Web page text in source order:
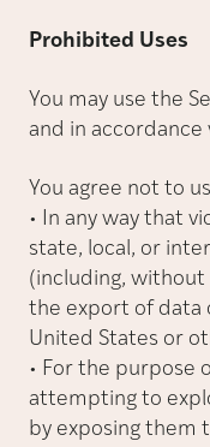
Prohibited Uses
You may use the
and in accordance
You agree not to
• In any way that
state, local, or
(including, without
the export of data
United States or
• For the purpose
attempting to
by exposing them